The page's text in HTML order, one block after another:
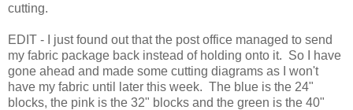
cutting.
EDIT - I just found out that the post office managed to send
my fabric package back instead of holding onto it. So I have
gone ahead and made some cutting diagrams as I won't
have my fabric until later this week. The blue is the 24"
blocks, the pink is the 32" blocks and the green is the 40"